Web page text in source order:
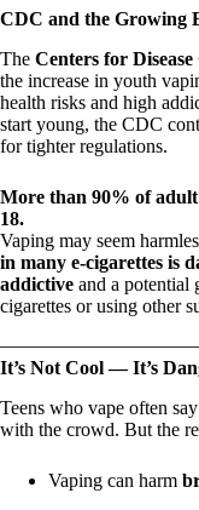
CDC and the Growing
The Centers for
the increase in youth
health risks and high
start young, the CDC
for tighter regulations.
More than 90% of adult
18.
Vaping may seem
in many e-cigarettes is
addictive and a potential
cigarettes or using other
It’s Not Cool — It’s
Teens who vape often
with the crowd. But the
Vaping can harm